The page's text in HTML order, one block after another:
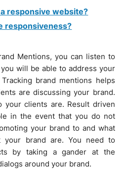
responsive website?
responsiveness?
Mentions, you can listen to
will be able to address your
brand mentions helps
are discussing your brand.
your clients are. Result driven
in the event that you do not
your brand to and what
your brand are. You need to
by taking a gander at the
around your brand.